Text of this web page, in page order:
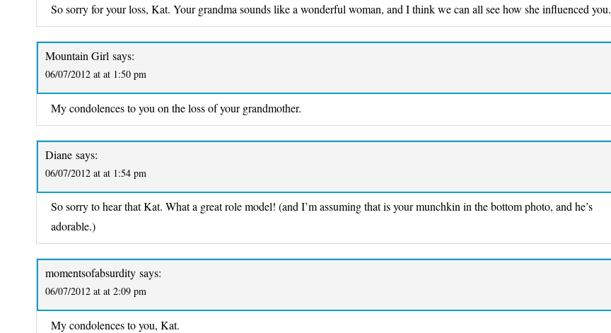
So sorry for your loss, Kat. Your grandma sounds like a wonderful woman, and I think we can all see how she influenced you.
Mountain Girl says:
06/07/2012 at at 1:50 pm
My condolences to you on the loss of your grandmother.
Diane says:
06/07/2012 at at 1:54 pm
So sorry to hear that Kat. What a great role model! (and I’m assuming that is your munchkin in the bottom photo, and he’s
adorable.)
momentsofabsurdity says:
06/07/2012 at at 2:09 pm
My condolences to you, Kat.